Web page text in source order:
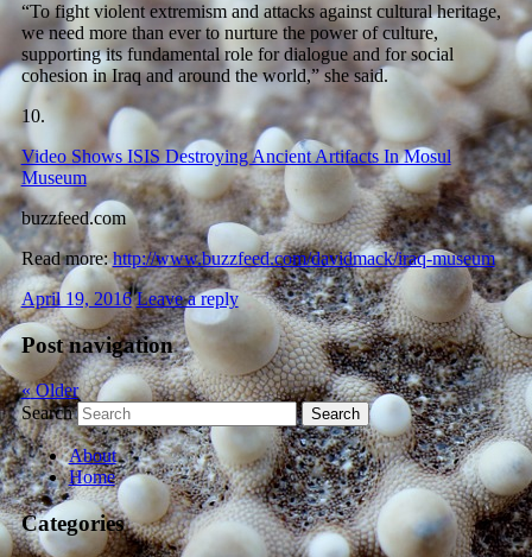
“To fight violent extremism and attacks against cultural heritage,
we need more than ever to nurture the power of culture,
supporting its fundamental role for dialogue and for social
cohesion in Iraq and around the world,” she said.
10.
Video Shows ISIS Destroying Ancient Artifacts In Mosul
Museum
buzzfeed.com
Read more:http://www.buzzfeed.com/davidmack/iraq-museum
April 19, 2016 Leave a reply
Post navigation
«Older
Search
About
Home
Categories